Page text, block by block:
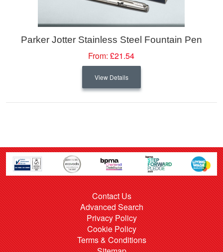
Parker Jotter Stainless Steel Fountain Pen
From: £21.54
View Details
Contact Us
Advanced Search
Privacy Policy
Cookie Policy
Terms & Conditions